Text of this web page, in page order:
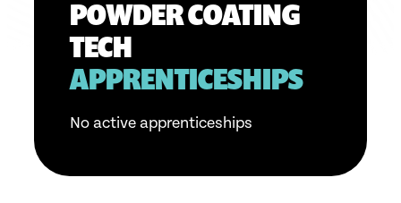
POWDER COATING
TECH
APPRENTICESHIPS
No active apprenticeships